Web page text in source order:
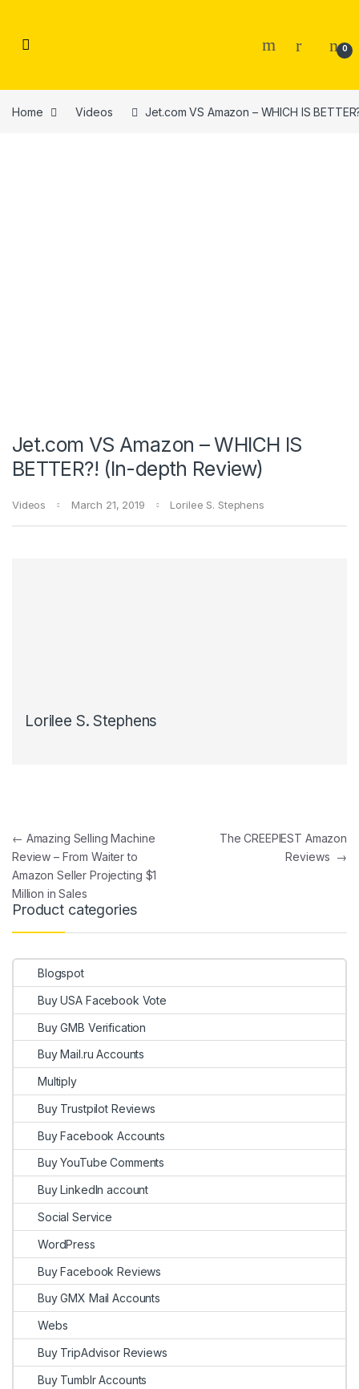
0
Home Videos Jet.com VS Amazon – WHICH IS
Jet.com VS Amazon – WHICH IS
BETTER?! (In-depth Review)
Videos March 21, 2019 Lorilee S. Stephens
Lorilee S. Stephens
Post navigation
← Amazing Selling Machine
Review – From Waiter to
Amazon Seller Projecting $1
Million in Sales
The CREEPIEST Amazon
Reviews →
Product categories
Blogspot
Buy USA Facebook Vote
Buy GMB Verification
Buy Mail.ru Accounts
Multiply
Buy Trustpilot Reviews
Buy Facebook Accounts
Buy YouTube Comments
Buy LinkedIn account
Social Service
WordPress
Buy Facebook Reviews
Buy GMX Mail Accounts
Webs
Buy TripAdvisor Reviews
Buy Tumblr Accounts